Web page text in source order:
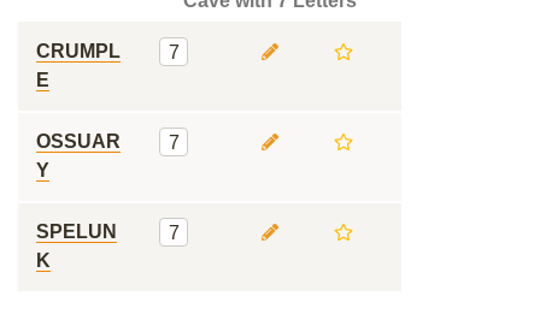
CRUMPL
E
7
OSSUAR
Y
7
SPELUN
K
7